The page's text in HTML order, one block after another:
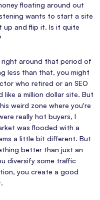
floating around out
wants to start a site
up and flip it. Is it quite
right around that period of
less than that, you might
who retired or an SEO
a million dollar site. But
weird zone where you're
really hot buyers, I
was flooded with a
a little bit different. But
better than just an
diversify some traffic
you create a good